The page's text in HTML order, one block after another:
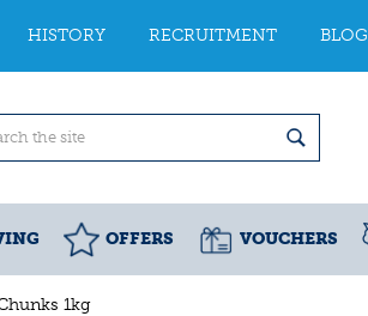
1kg
HISTORY RECRUITMENT BLOG
OFFERS VOUCHERS